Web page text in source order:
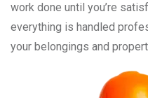
work done until you’re
everything is handled
your belongings and